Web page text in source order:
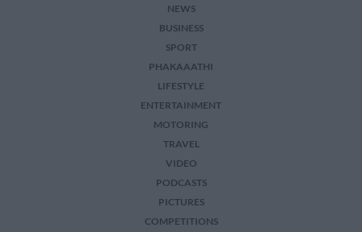
NEWS
BUSINESS
SPORT
PHAKAAATHI
LIFESTYLE
ENTERTAINMENT
MOTORING
TRAVEL
VIDEO
PODCASTS
PICTURES
COMPETITIONS